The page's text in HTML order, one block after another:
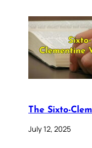
The Sixto-
July 12, 2025